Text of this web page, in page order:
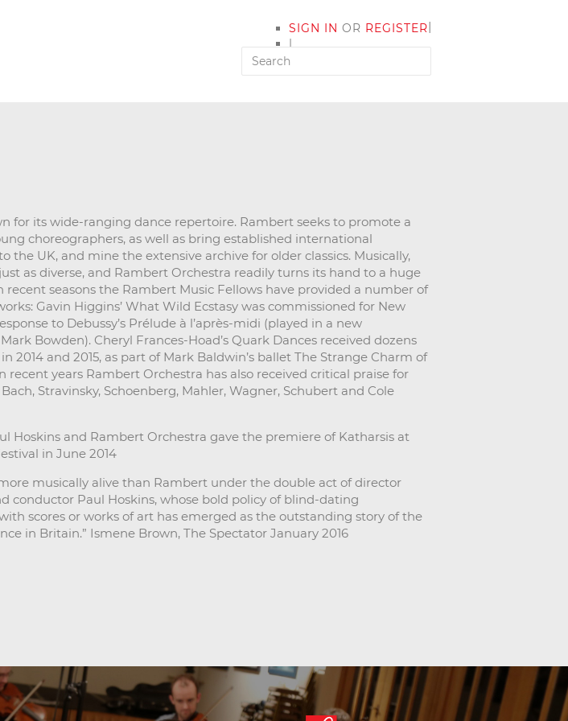
SIGN IN OR REGISTER
|
MY ACCOUNT
|
for its wide-ranging dance repertoire. Rambert seeks to promote a
choreographers, as well as bring established international
the UK, and mine the extensive archive for older classics. Musically,
as diverse, and Rambert Orchestra readily turns its hand to a huge
recent seasons the Rambert Music Fellows have provided a number of
Gavin Higgins’ What Wild Ecstasy was commissioned for New
to Debussy’s Prélude à l’après-midi (played in a new
Bowden). Cheryl Frances-Hoad’s Quark Dances received dozens
2014 and 2015, as part of Mark Baldwin’s ballet The Strange Charm of
recent years Rambert Orchestra has also received critical praise for
Stravinsky, Schoenberg, Mahler, Wagner, Schubert and Cole
Hoskins and Rambert Orchestra gave the premiere of Katharsis at
in June 2014
musically alive than Rambert under the double act of director
conductor Paul Hoskins, whose bold policy of blind-dating
scores or works of art has emerged as the outstanding story of the
in Britain.” Ismene Brown, The Spectator January 2016